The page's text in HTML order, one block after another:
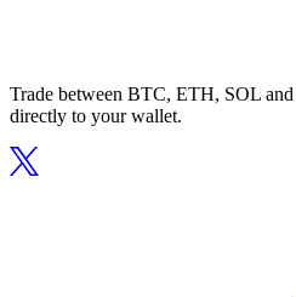
Trade between BTC, ETH, SOL
directly to your wallet.